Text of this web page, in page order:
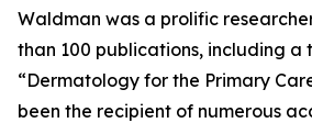
Waldman was a prolific
than 100 publications, including
“Dermatology for the Primary
been the recipient of numerous